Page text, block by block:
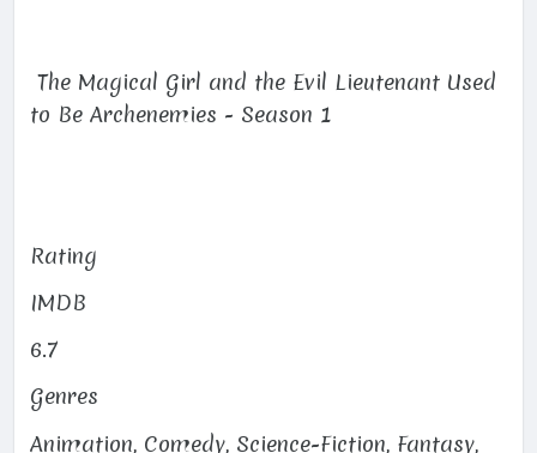
The Magical Girl and the Evil Lieutenant Used
to Be Archenemies - Season 1
Rating
IMDB
6.7
Genres
Animation, Comedy, Science-Fiction, Fantasy,